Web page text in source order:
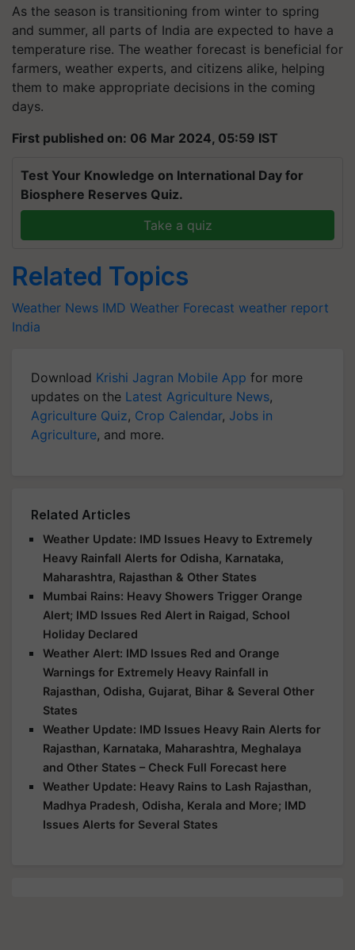
As the season is transitioning from winter to spring
and summer, all parts of India are expected to have a
temperature rise. The weather forecast is beneficial for
farmers, weather experts, and citizens alike, helping
them to make appropriate decisions in the coming
days.
First published on: 06 Mar 2024, 05:59 IST
Test Your Knowledge on International Day for
Biosphere Reserves Quiz.
Take a quiz
Related Topics
Weather News IMD Weather Forecast weather report
India
Download Krishi Jagran Mobile App for more
updates on the Latest Agriculture News,
Agriculture Quiz, Crop Calendar, Jobs in
Agriculture, and more.
Related Articles
Weather Update: IMD Issues Heavy to Extremely
Heavy Rainfall Alerts for Odisha, Karnataka,
Maharashtra, Rajasthan & Other States
Mumbai Rains: Heavy Showers Trigger Orange
Alert; IMD Issues Red Alert in Raigad, School
Holiday Declared
Weather Alert: IMD Issues Red and Orange
Warnings for Extremely Heavy Rainfall in
Rajasthan, Odisha, Gujarat, Bihar & Several Other
States
Weather Update: IMD Issues Heavy Rain Alerts for
Rajasthan, Karnataka, Maharashtra, Meghalaya
and Other States – Check Full Forecast here
Weather Update: Heavy Rains to Lash Rajasthan,
Madhya Pradesh, Odisha, Kerala and More; IMD
Issues Alerts for Several States